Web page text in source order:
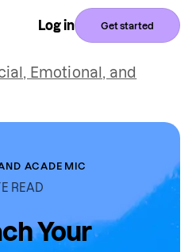
Log in Get started
Emotional, and
ACADEMIC
READ
Your